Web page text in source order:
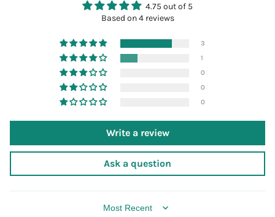
4.75 out of 5
Based on 4 reviews
3
1
0
0
0
Write a review
Ask a question
SORT BY